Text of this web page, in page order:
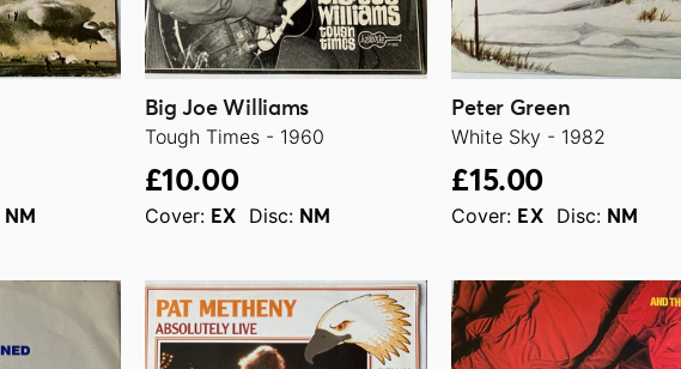
NM
Big Joe Williams
Tough Times - 1960
£10.00
Cover: EX Disc: NM
Peter Green
White Sky - 1982
£15.00
Cover: EX Disc: NM